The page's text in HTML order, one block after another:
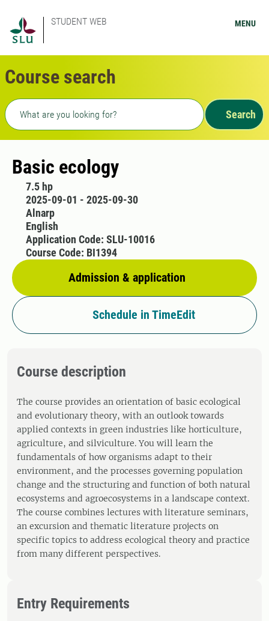
STUDENT WEB MENU
Course search
Freetext search
Search
Basic ecology
7.5 hp
2025-09-01 - 2025-09-30
Alnarp
English
Admission & application
Application Code: SLU-10016
Course Code: BI1394
Schedule in TimeEdit
Course description
The course provides an orientation of basic ecological
and evolutionary theory, with an outlook towards
applied contexts in green industries like horticulture,
agriculture, and silviculture. You will learn the
fundamentals of how organisms adapt to their
environment, and the processes governing population
change and the structuring and function of both natural
ecosystems and agroecosystems in a landscape context.
The course combines lectures with literature seminars,
an excursion and thematic literature projects on
specific topics to address ecological theory and practice
from many different perspectives.
Entry Requirements